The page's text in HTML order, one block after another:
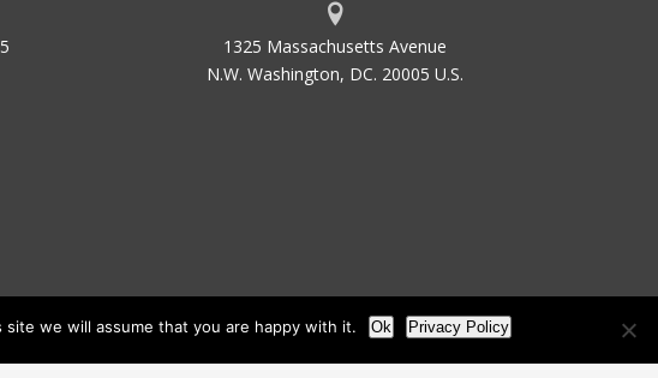
1325 Massachusetts Avenue
N.W. Washington, DC. 20005 U.S.
we will assume that you are happy with it. Ok Privacy Policy